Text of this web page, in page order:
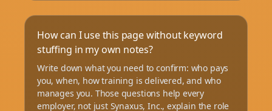
How can I use this page without keyword
stuffing in my own notes?
Write down what you need to confirm: who pays
you, when, how training is delivered, and who
manages you. Those questions help every
employer, not just Synaxus, Inc., explain the role